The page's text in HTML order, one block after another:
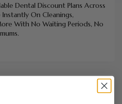
Dental Discount Plans Across
Instantly On Cleanings,
With No Waiting Periods, No